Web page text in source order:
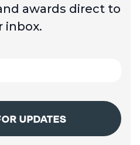
awards direct to
inbox.